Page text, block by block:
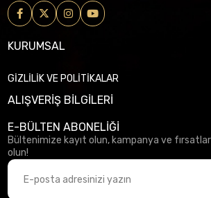
KURUMSAL
GİZLİLİK VE POLİTİKALAR
ALIŞVERİŞ BİLGİLERİ
E-BÜLTEN ABONELİĞİ
Bültenimize kayıt olun, kampanya ve
olun!